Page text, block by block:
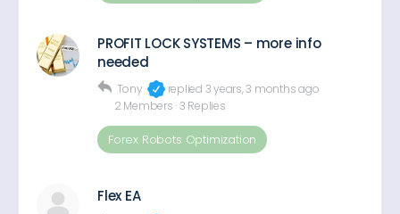
PROFIT LOCK SYSTEMS – more info
needed
Tony replied 3 years, 3 months ago
2 Members ·3 Replies
Forex Robots Optimization
Flex EA